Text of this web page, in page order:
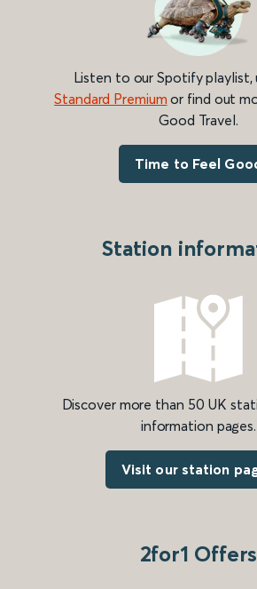
Listen to our Spotify playlist,
Standard Premium or find out
Good Travel.
Time to Feel
Station
Discover more than 50 UK
information pages.
Visit our station
2for1 Offers